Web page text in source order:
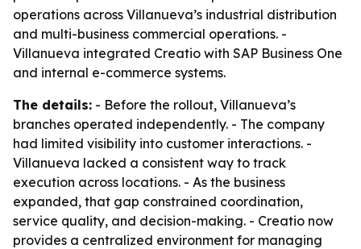
operations across Villanueva’s industrial distribution
and multi-business commercial operations. -
Villanueva integrated Creatio with SAP Business One
and internal e-commerce systems.
The details: - Before the rollout, Villanueva’s
branches operated independently. - The company
had limited visibility into customer interactions. -
Villanueva lacked a consistent way to track
execution across locations. - As the business
expanded, that gap constrained coordination,
service quality, and decision-making. - Creatio now
provides a centralized environment for managing